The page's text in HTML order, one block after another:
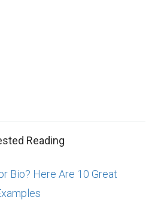
Reading
Bio? Here Are 10 Great